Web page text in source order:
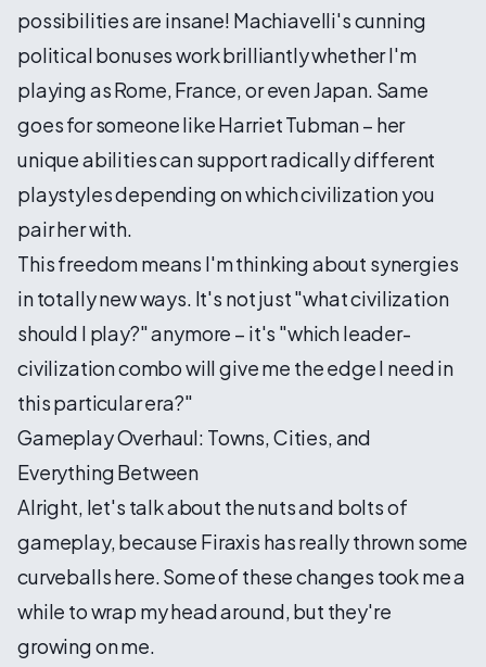
possibilities are insane! Machiavelli's cunning
political bonuses work brilliantly whether I'm
playing as Rome, France, or even Japan. Same
goes for someone like Harriet Tubman – her
unique abilities can support radically different
playstyles depending on which civilization you
pair her with.
This freedom means I'm thinking about synergies
in totally new ways. It's not just "what civilization
should I play?" anymore – it's "which leader-
civilization combo will give me the edge I need in
this particular era?"
Gameplay Overhaul: Towns, Cities, and
Everything Between
Alright, let's talk about the nuts and bolts of
gameplay, because Firaxis has really thrown some
curveballs here. Some of these changes took me a
while to wrap my head around, but they're
growing on me.